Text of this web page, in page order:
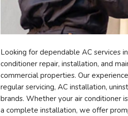
Looking for dependable AC services
conditioner repair, installation, and
commercial properties. Our
regular servicing, AC installation,
brands. Whether your air conditioner
a complete installation, we offer